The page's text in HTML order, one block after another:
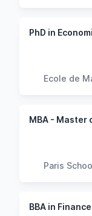
PhD in
Ecole de
MBA - Master
Paris
BBA in